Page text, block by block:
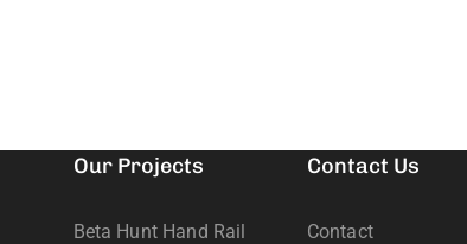
Our Projects
Beta Hunt Hand Rail
Contact Us
Contact